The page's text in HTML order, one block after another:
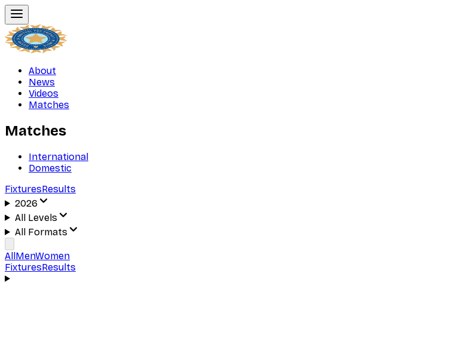
About
News
Videos
Matches
Matches
International
Domestic
FixturesResults
2026
All Levels
All Formats
AllMenWomen
FixturesResults